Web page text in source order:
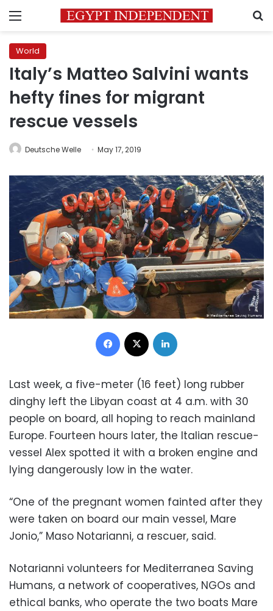
Menu
World
Italy’s Matteo Salvini wants
hefty fines for migrant
rescue vessels
Deutsche Welle May 17, 2019
Facebook
Last week, a five-meter (16 feet) long rubber
dinghy left the Libyan coast at 4 a.m. with 30
people on board, all hoping to reach mainland
Europe. Fourteen hours later, the Italian rescue-
vessel Alex spotted it with a broken engine and
lying dangerously low in the water.
“One of the pregnant women fainted after they
were taken on board our main vessel, Mare
Jonio,” Maso Notarianni, a rescuer, said.
Notarianni volunteers for Mediterranea Saving
Humans, a network of cooperatives, NGOs and
ethical banks, who operate the two boats Mare